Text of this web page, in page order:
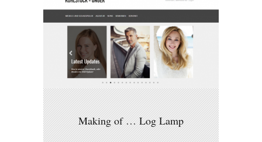
Making of … Log Lamp